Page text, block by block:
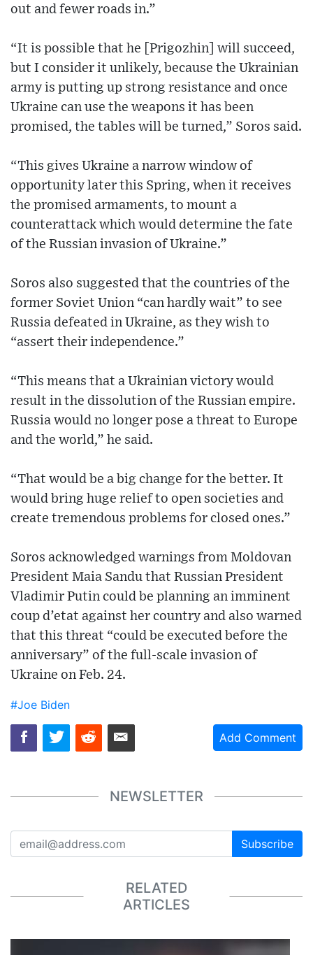
out and fewer roads in.”
“It is possible that he [Prigozhin] will succeed,
but I consider it unlikely, because the Ukrainian
army is putting up strong resistance and once
Ukraine can use the weapons it has been
promised, the tables will be turned,” Soros said.
“This gives Ukraine a narrow window of
opportunity later this Spring, when it receives
the promised armaments, to mount a
counterattack which would determine the fate
of the Russian invasion of Ukraine.”
Soros also suggested that the countries of the
former Soviet Union “can hardly wait” to see
Russia defeated in Ukraine, as they wish to
“assert their independence.”
“This means that a Ukrainian victory would
result in the dissolution of the Russian empire.
Russia would no longer pose a threat to Europe
and the world,” he said.
“That would be a big change for the better. It
would bring huge relief to open societies and
create tremendous problems for closed ones.”
Soros acknowledged warnings from Moldovan
President Maia Sandu that Russian President
Vladimir Putin could be planning an imminent
coup d’etat against her country and also warned
that this threat “could be executed before the
anniversary” of the full-scale invasion of
Ukraine on Feb. 24.
#Joe Biden
Add Comment
NEWSLETTER
Subscribe
RELATED
ARTICLES